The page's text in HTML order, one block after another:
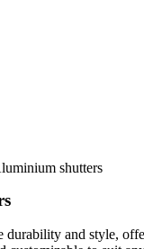
shutters
durability and style,